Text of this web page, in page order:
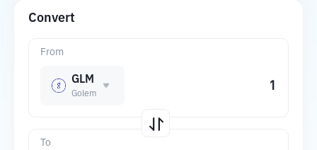
Convert
From
GLM
Golem
To